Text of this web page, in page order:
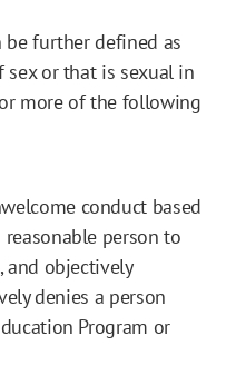
be further defined as
or that is sexual in
more of the following
conduct based
person to
and objectively
denies a person
Program or